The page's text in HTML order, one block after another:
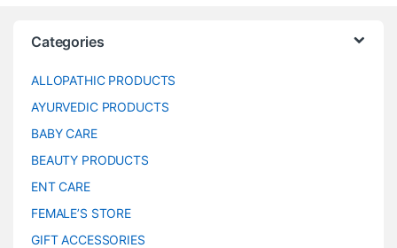
Categories
ALLOPATHIC PRODUCTS
AYURVEDIC PRODUCTS
BABY CARE
BEAUTY PRODUCTS
ENT CARE
FEMALE’S STORE
GIFT ACCESSORIES